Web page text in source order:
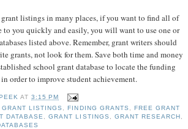
listings in many places, if you want to find all of
to you quickly and easily, you will want to use one or
listed above. Remember, grant writers should
grants, not look for them. Save both time and money
school grant database to locate the funding
order to improve student achievement.
AT3:15 PM
LISTINGS ,FINDING GRANTS
FREE GRANT
DATABASE ,GRANT LISTINGS GRANT RESEARCH